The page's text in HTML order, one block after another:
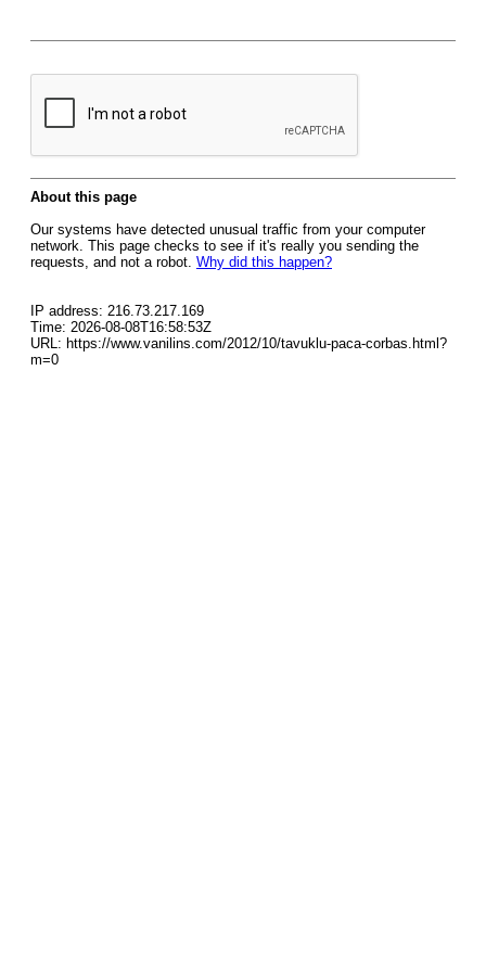
About this page
Our systems have detected unusual traffic from your computer
network. This page checks to see if it's really you sending the
requests, and not a robot. Why did this happen?
IP address: 216.73.217.169
Time: 2026-08-08T16:58:53Z
URL: https://www.vanilins.com/2012/10/tavuklu-paca-corbas.html?
m=0